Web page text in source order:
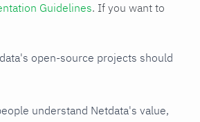
Guidelines. If you want to
open-source projects should
understand Netdata's value,